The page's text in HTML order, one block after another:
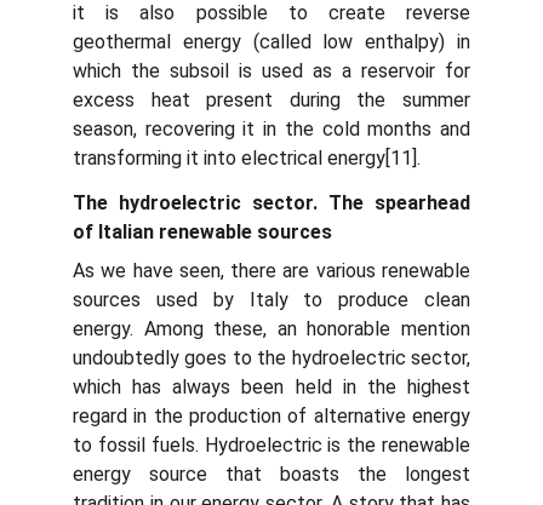
it is also possible to create reverse
geothermal energy (called low enthalpy) in
which the subsoil is used as a reservoir for
excess heat present during the summer
season, recovering it in the cold months and
transforming it into electrical energy[11].
The hydroelectric sector. The spearhead
of Italian renewable sources
As we have seen, there are various renewable
sources used by Italy to produce clean
energy. Among these, an honorable mention
undoubtedly goes to the hydroelectric sector,
which has always been held in the highest
regard in the production of alternative energy
to fossil fuels. Hydroelectric is the renewable
energy source that boasts the longest